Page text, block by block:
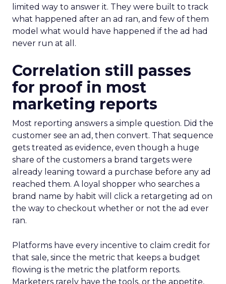
limited way to answer it. They were built to track
what happened after an ad ran, and few of them
model what would have happened if the ad had
never run at all.
Correlation still passes
for proof in most
marketing reports
Most reporting answers a simple question. Did the
customer see an ad, then convert. That sequence
gets treated as evidence, even though a huge
share of the customers a brand targets were
already leaning toward a purchase before any ad
reached them. A loyal shopper who searches a
brand name by habit will click a retargeting ad on
the way to checkout whether or not the ad ever
ran.
Platforms have every incentive to claim credit for
that sale, since the metric that keeps a budget
flowing is the metric the platform reports.
Marketers rarely have the tools, or the appetite,